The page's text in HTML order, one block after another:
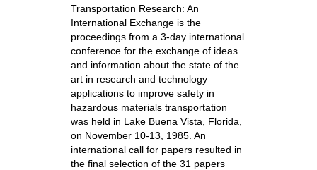
Transportation Research: An
International Exchange is the
proceedings from a 3-day international
conference for the exchange of ideas
and information about the state of the
art in research and technology
applications to improve safety in
hazardous materials transportation
was held in Lake Buena Vista, Florida,
on November 10-13, 1985. An
international call for papers resulted in
the final selection of the 31 papers